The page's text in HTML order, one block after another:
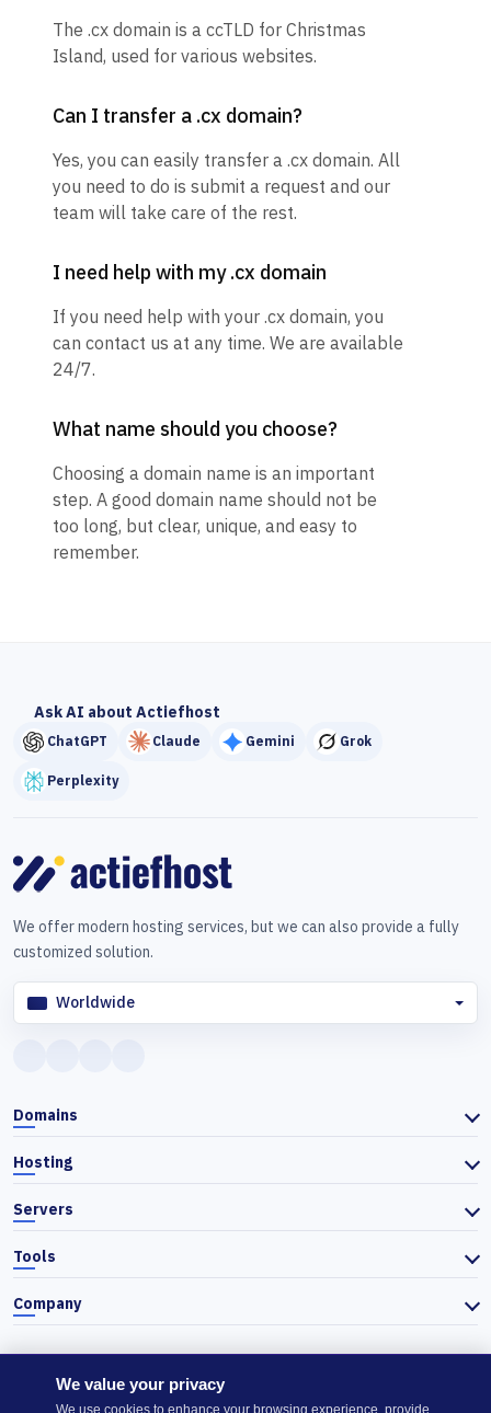
The .cx domain is a ccTLD for Christmas
Island, used for various websites.
Can I transfer a .cx domain?
Yes, you can easily transfer a .cx domain. All
you need to do is submit a request and our
team will take care of the rest.
I need help with my .cx domain
If you need help with your .cx domain, you
can contact us at any time. We are available
24/7.
What name should you choose?
Choosing a domain name is an important
step. A good domain name should not be
too long, but clear, unique, and easy to
remember.
Ask AI about Actiefhost
ChatGPT Claude Gemini Grok
Perplexity
We offer modern hosting services, but we can also provide a fully
customized solution.
Worldwide
Domains
Hosting
Servers
Tools
Company
© 2026 Actiefhost. In accordance with Bulgarian trade law, prices
We value your privacy
We use cookies to enhance your browsing experience, provide